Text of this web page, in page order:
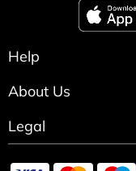
corresponding
Help
About Us
Legal